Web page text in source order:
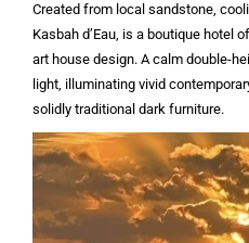
Created from local sandstone,
Kasbah d’Eau, is a boutique hotel
art house design. A calm double-
light, illuminating vivid
solidly traditional dark furniture.